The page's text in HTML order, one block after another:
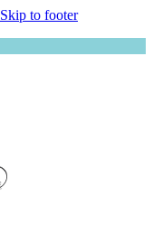
Skip to footer